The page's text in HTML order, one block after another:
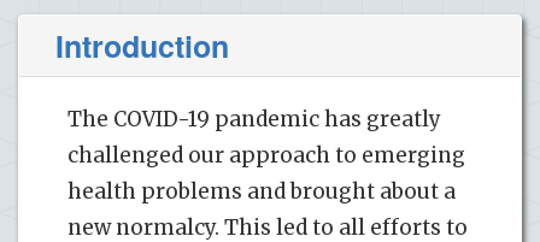
Introduction
The COVID-19 pandemic has greatly
challenged our approach to emerging
health problems and brought about a
new normalcy. This led to all efforts to